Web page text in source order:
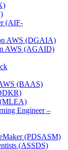
(AIF-
AWS (DGAIA)
AWS (AGAID)
(BAAS)
(MLEA)
Engineer –
(PDSASM)
(ASSDS)